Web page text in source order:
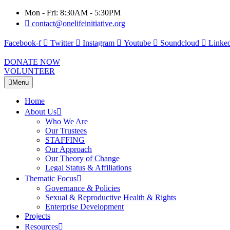
Mon - Fri: 8:30AM - 5:30PM
contact@onelifeinitiative.org
Facebook-f Twitter Instagram Youtube Soundcloud
DONATE NOW
VOLUNTEER
Menu
Home
About Us
Who We Are
Our Trustees
STAFFING
Our Approach
Our Theory of Change
Legal Status & Affiliations
Thematic Focus
Governance & Policies
Sexual & Reproductive Health & Rights
Enterprise Development
Projects
Resources